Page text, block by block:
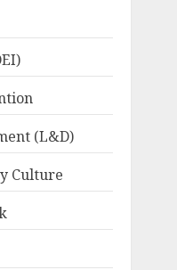
(L&D)
Culture